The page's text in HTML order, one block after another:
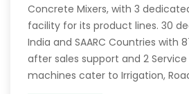
Concrete Mixers, with 3
facility for its product lines. 30
India and SAARC Countries with
after sales support and 2
machines cater to Irrigation,